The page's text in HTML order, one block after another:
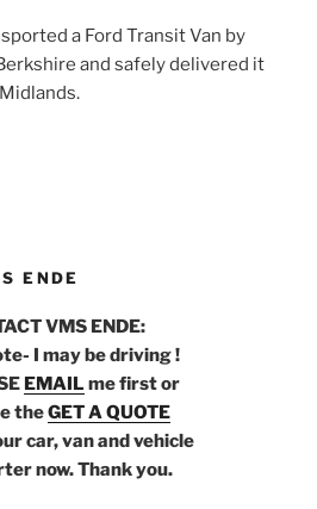
a Ford Transit Van by
and safely delivered it
ENDE
VMS ENDE:
I may be driving !
EMAIL me first or
theGET A QUOTE
car, van and vehicle
now. Thank you.